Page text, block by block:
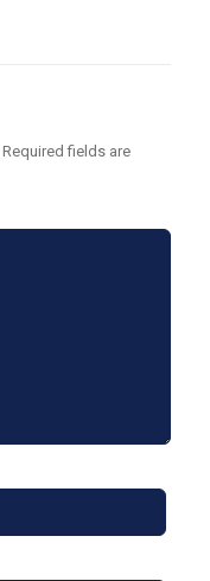
Required fields are